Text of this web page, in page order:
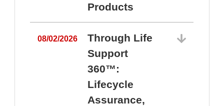
Products
08/02/2026
Through Life
Support
360™:
Lifecycle
Assurance,